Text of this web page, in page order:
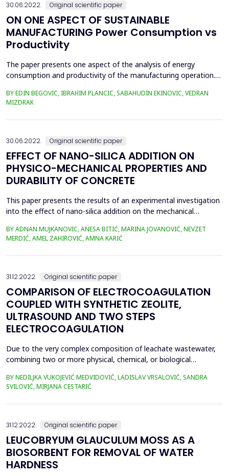
30.06.2022. Original scientific paper
ON ONE ASPECT OF SUSTAINABLE
MANUFACTURING Power Consumption vs
Productivity
The paper presents one aspect of the analysis of energy
consumption and productivity of the manufacturing operation.
single-blade tool was taken. Sustainable development in its
general concept implies sustainable materials, sustainable
design, and sustainable manufacturing. This paper ...
BY EDIN BEGOVIC, IBRAHIM PLANCIC, SABAHUDIN EKINOVIC, VEDRAN
MIZDRAK
30.06.2022. Original scientific paper
EFFECT OF NANO-SILICA ADDITION ON
PHYSICO-MECHANICAL PROPERTIES AND
DURABILITY OF CONCRETE
This paper presents the results of an experimental investigation
into the effect of nano-silica addition on the mechanical
containing 0%, 2%, and 4% nano-silica by weight of cement were
tested. The slump of fresh concrete as well as compressive
strength, dynamic modulus of elasticity at...
BY ADNAN MUJKANOVIC, ANESA BITIĆ, MARINA JOVANOVIĆ, NEVZET
MERDIĆ, AMEL ZAHIROVIĆ, AMNA KARIĆ
31.12.2022. Original scientific paper
COMPARISON OF ELECTROCOAGULATION
COUPLED WITH SYNTHETIC ZEOLITE,
ULTRASOUND AND TWO STEPS
ELECTROCOAGULATION
Due to the very complex composition of leachate wastewater,
combining two or more physical, chemical, or biological
needed in order to obtain effluent suitable for further discharge
into sewage. In this paper, electrocoagulation coupled with
synthetic zeolite (EC-NaX), electrocoagulat...
BY NEDILJKA VUKOJEVIĆ MEDVIDOVIĆ, LADISLAV VRSALOVIĆ, SANDRA
SVILOVIĆ, MIRJANA CESTARIĆ
31.12.2022. Original scientific paper
LEUCOBRYUM GLAUCULUM MOSS AS A
BIOSORBENT FOR REMOVAL OF WATER
HARDNESS